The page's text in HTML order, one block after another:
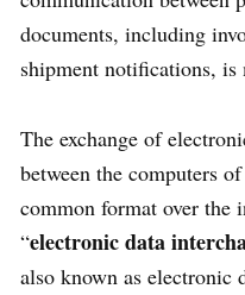
documents, including
shipment notifications, is
The exchange of
between the computers
common format over the
“electronic data
also known as electronic